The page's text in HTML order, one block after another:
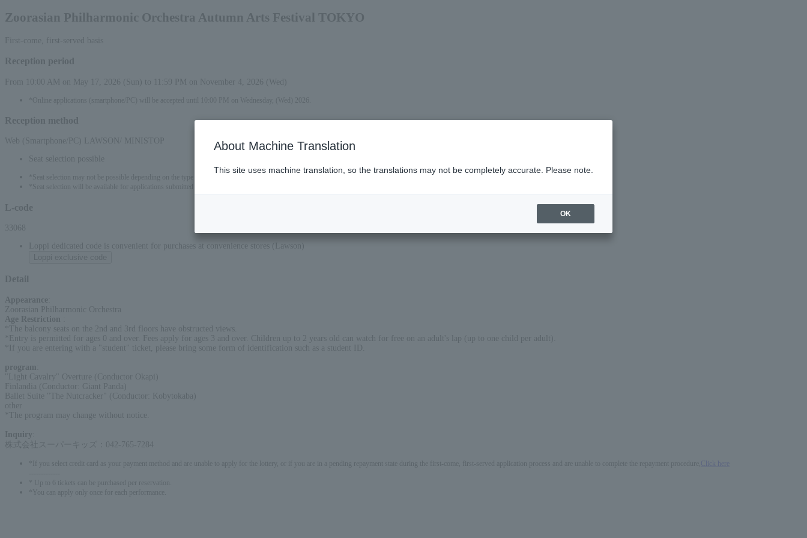
Zoorasian Philharmonic Orchestra Autumn Arts Festival TOKYO
First-come, first-served basis
Reception period
From 10:00 AM on May 17, 2026 (Sun) to 11:59 PM on November 4, 2026 (Wed)
*Online applications (smartphone/PC) will be accepted until 10:00 PM on Wednesday, (Wed) 2026.
Reception method
Web (Smartphone/PC) LAWSON/ MINISTOP
Seat selection possible
*Seat selection may not be possible depending on the type of seat.
*Seat selection will be available for applications submitted from 00:00 on May 18, 2026 (Mon).
L-code
33068
Loppi dedicated code is convenient for purchases at convenience stores (Lawson)
Detail
Appearance
Zoorasian Philharmonic Orchestra
Age Restriction
*The balcony seats on the 2nd and 3rd floors have obstructed views.
*Entry is permitted for ages 0 and over. Fees apply for ages 3 and over. Children up to 2 years old can watch for free on an adult's lap (up to one child per adult).
*If you are entering with a "student" ticket, please bring some form of identification such as a student ID.
program
"Light Cavalry" Overture (Conductor Okapi)
Finlandia (Conductor: Giant Panda)
Ballet Suite "The Nutcracker" (Conductor: Kobytokaba)
other
*The program may change without notice.
Inquiry
株式会社スーパーキッズ：042-765-7284
*If you select credit card as your payment method and are unable to apply for the lottery, or if you are in a pending repayment state during the first-come, first-served application process and are unable to complete the repayment procedure,
Click here
* Up to 6 tickets can be purchased per reservation.
*You can apply only once for each performance.
About Machine Translation
This site uses machine translation, so the translations may not be completely accurate. Please note.
OK